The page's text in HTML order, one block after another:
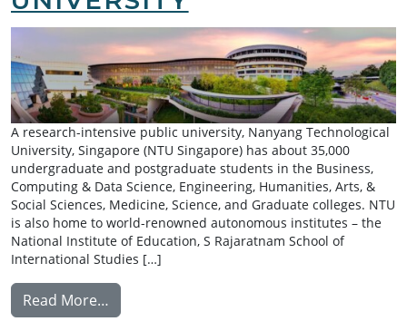
A research-intensive public university, Nanyang Technological
University, Singapore (NTU Singapore) has about 35,000
undergraduate and postgraduate students in the Business,
Computing & Data Science, Engineering, Humanities, Arts, &
Social Sciences, Medicine, Science, and Graduate colleges. NTU
is also home to world-renowned autonomous institutes – the
National Institute of Education, S Rajaratnam School of
International Studies […]
Read More…